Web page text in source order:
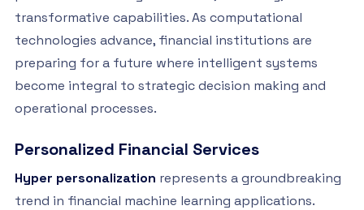
transformative capabilities. As computational
technologies advance, financial institutions are
preparing for a future where intelligent systems
become integral to strategic decision making and
operational processes.
Personalized Financial Services
Hyper personalization represents a groundbreaking
trend in financial machine learning applications.